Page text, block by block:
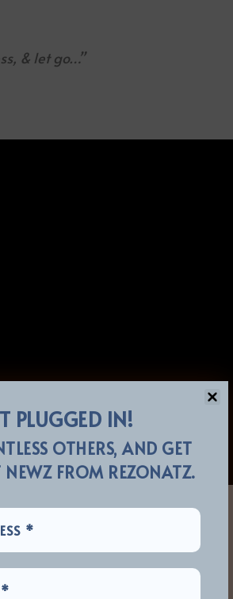
& let go…”
record when I have something
‘Resonate.’ There have been
PLUGGED IN!
OTHERS, AND GET
NEWZ FROM REZONATZ.